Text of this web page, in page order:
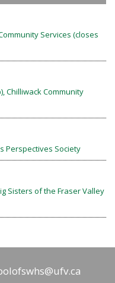
Services (closes
Chilliwack Community
Perspectives Society
Sisters of the Fraser Valley